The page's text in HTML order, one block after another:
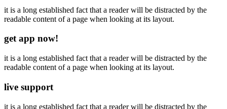
it is a long established fact that a reader will be distracted by the
readable content of a page when looking at its layout.
get app now!
it is a long established fact that a reader will be distracted by the
readable content of a page when looking at its layout.
live support
it is a long established fact that a reader will be distracted by the